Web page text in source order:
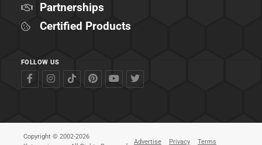
Partnerships
Certified Products
FOLLOW US
Copyright © 2002-2026
Advertise Privacy Terms